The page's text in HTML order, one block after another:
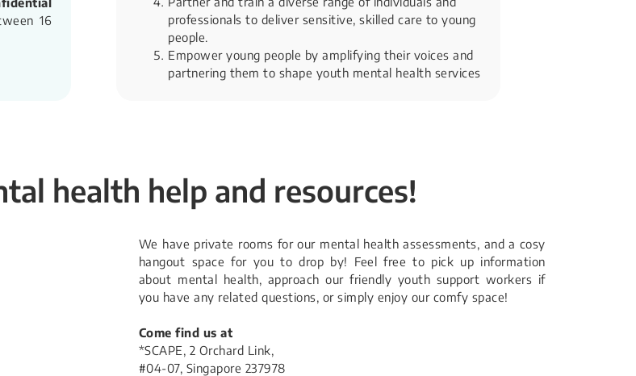
16
professionals to deliver sensitive, skilled care to young
people.
Empower young people by amplifying their voices and
partnering them to shape youth mental health services​
health help and resources!
We have private rooms for our mental health assessments, and a cosy
hangout space for you to drop by! Feel free to pick up information
about mental health, approach our friendly youth support workers if
you have any related questions, or simply enjoy our comfy space!
Come find us at
*SCAPE, 2 Orchard Link,
#04-07, Singapore 237978